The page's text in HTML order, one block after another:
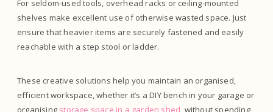
For seldom-used tools, overhead racks or ceiling-mounted
shelves make excellent use of otherwise wasted space. Just
ensure that heavier items are securely fastened and easily
reachable with a step stool or ladder.
These creative solutions help you maintain an organised,
efficient workspace, whether it’s a DIY bench in your garage or
organising storage space in a garden shed , without spending